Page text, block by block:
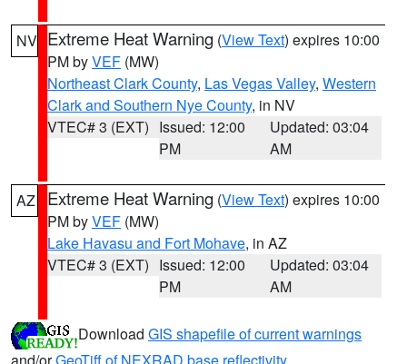
NV Extreme Heat Warning (View Text) expires 10:00
PM byVEF (MW)
Northeast Clark County, Las Vegas Valley, Western
Clark and Southern Nye County, in NV
VTEC# 3 (EXT) Issued: 12:00
PM
Updated: 03:04
AM
AZ Extreme Heat Warning (View Text) expires 10:00
PM byVEF (MW)
Lake Havasu and Fort Mohave, in AZ
VTEC# 3 (EXT) Issued: 12:00
PM
Updated: 03:04
AM
Download GIS shapefile of current warnings